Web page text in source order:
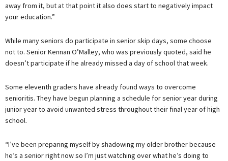
away from it, but at that point it also does start to negatively impact
your education.”
While many seniors do participate in senior skip days, some choose
not to. Senior Kennan O’Malley, who was previously quoted, said he
doesn’t participate if he already missed a day of school that week.
Some eleventh graders have already found ways to overcome
senioritis. They have begun planning a schedule for senior year during
junior year to avoid unwanted stress throughout their final year of high
school.
“I’ve been preparing myself by shadowing my older brother because
he’s a senior right now so I’m just watching over what he’s doing to